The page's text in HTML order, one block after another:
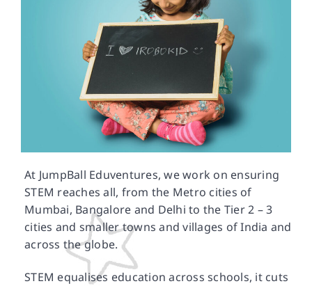
At JumpBall Eduventures, we work on ensuring
STEM reaches all, from the Metro cities of
Mumbai, Bangalore and Delhi to the Tier 2 – 3
cities and smaller towns and villages of India and
across the globe.
STEM equalises education across schools, it cuts